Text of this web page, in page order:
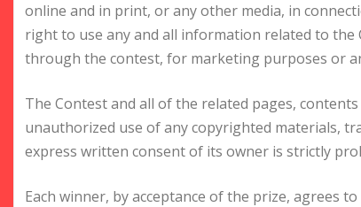
online and in print, or any other media, in
right to use any and all information related to
through the contest, for marketing purposes or
The Contest and all of the related pages,
unauthorized use of any copyrighted materials,
express written consent of its owner is strictly
Each winner, by acceptance of the prize, agrees